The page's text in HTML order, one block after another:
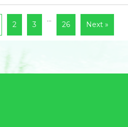
2 3
…
26 Next »